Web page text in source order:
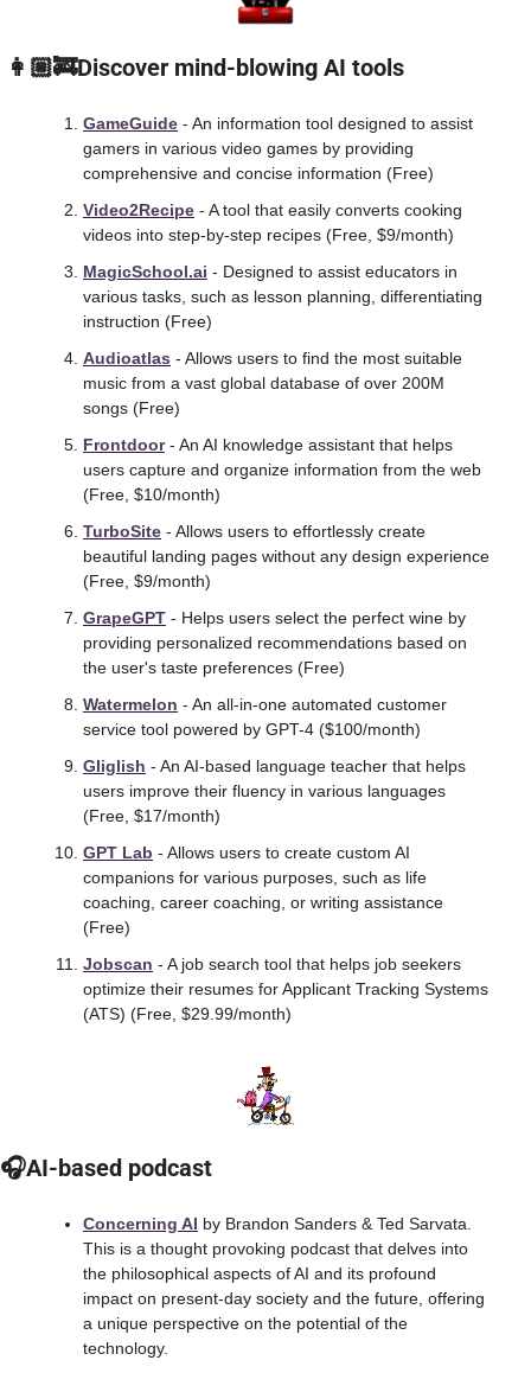
👩🏼‍🚒Discover mind-blowing AI tools
GameGuide - An information tool designed to assist
gamers in various video games by providing
comprehensive and concise information (Free)
Video2Recipe - A tool that easily converts cooking
videos into step-by-step recipes (Free, $9/month)
MagicSchool.ai - Designed to assist educators in
various tasks, such as lesson planning, differentiating
instruction (Free)
Audioatlas - Allows users to find the most suitable
music from a vast global database of over 200M
songs (Free)
Frontdoor - An AI knowledge assistant that helps
users capture and organize information from the web
(Free, $10/month)
TurboSite - Allows users to effortlessly create
beautiful landing pages without any design experience
(Free, $9/month)
GrapeGPT - Helps users select the perfect wine by
providing personalized recommendations based on
the user's taste preferences (Free)
Watermelon - An all-in-one automated customer
service tool powered by GPT-4 ($100/month)
Gliglish - An AI-based language teacher that helps
users improve their fluency in various languages
(Free, $17/month)
GPT Lab - Allows users to create custom AI
companions for various purposes, such as life
coaching, career coaching, or writing assistance
(Free)
Jobscan - A job search tool that helps job seekers
optimize their resumes for Applicant Tracking Systems
(ATS) (Free, $29.99/month)
🎧AI-based podcast
Concerning AI by Brandon Sanders & Ted Sarvata.
This is a thought provoking podcast that delves into
the philosophical aspects of AI and its profound
impact on present-day society and the future, offering
a unique perspective on the potential of the
technology.